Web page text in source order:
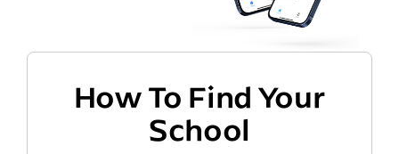
How To Find Your
School